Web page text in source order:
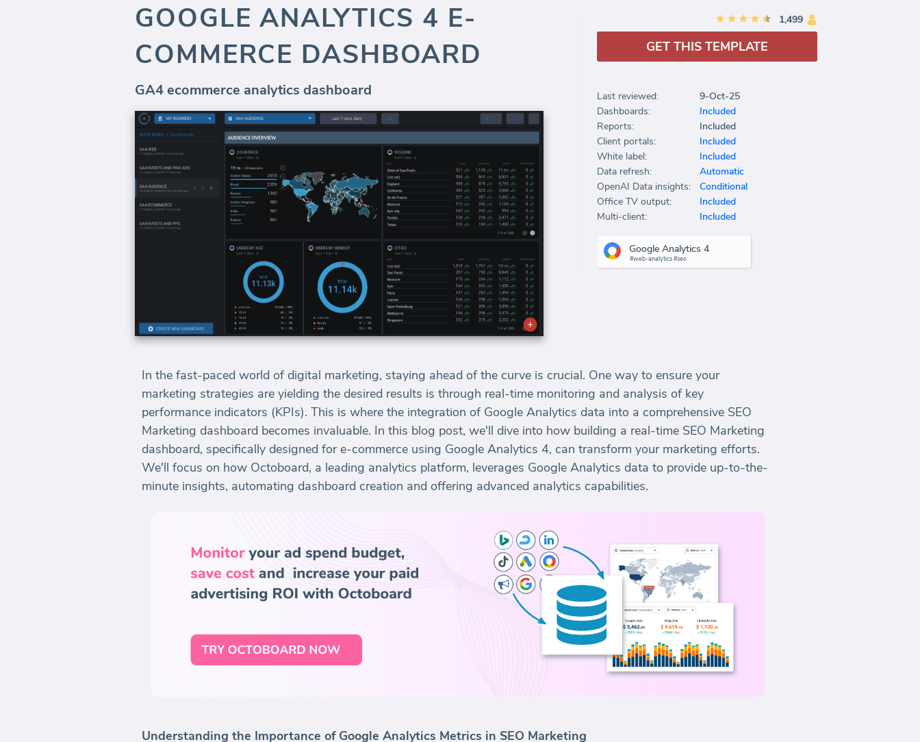
GOOGLE ANALYTICS 4 E-
COMMERCE DASHBOARD
GA4 ecommerce analytics dashboard
In the fast-paced world of digital marketing, staying ahead of the curve is crucial. One way to ensure your
marketing strategies are yielding the desired results is through real-time monitoring and analysis of key
performance indicators (KPIs). This is where the integration of Google Analytics data into a comprehensive SEO
Marketing dashboard becomes invaluable. In this blog post, we'll dive into how building a real-time SEO Marketing
dashboard, specifically designed for e-commerce using Google Analytics 4, can transform your marketing efforts.
We'll focus on how Octoboard, a leading analytics platform, leverages Google Analytics data to provide up-to-the-
minute insights, automating dashboard creation and offering advanced analytics capabilities.
Understanding the Importance of Google Analytics Metrics in SEO Marketing
1,499
GET THIS TEMPLATE
Last reviewed:
9-Oct-25
Dashboards:
Included
Reports:
Included
Client portals:
Included
White label:
Included
Data refresh:
Automatic
OpenAI Data insights:
Conditional
Office TV output:
Included
Multi-client:
Included
Google Analytics 4
#web-analytics #seo